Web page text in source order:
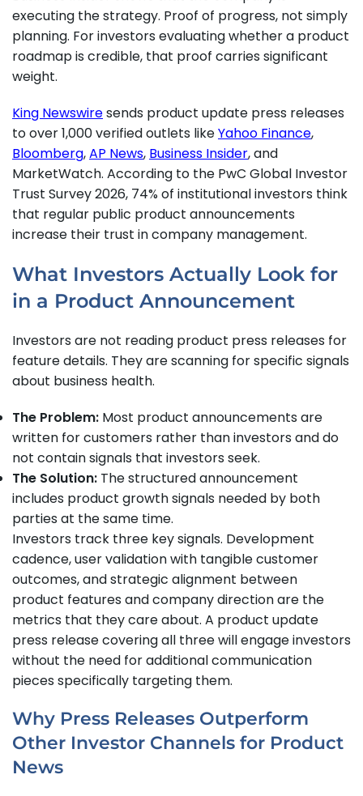
executing the strategy. Proof of progress, not simply
planning. For investors evaluating whether a product
roadmap is credible, that proof carries significant
weight.
King Newswiresends product update press releases
to over 1,000 verified outlets likeYahoo Finance,
Bloomberg,AP News, Business Insider, and
MarketWatch. According to the PwC Global Investor
Trust Survey 2026, 74% of institutional investors think
that regular public product announcements
increase their trust in company management.
What Investors Actually Look for
in a Product Announcement
Investors are not reading product press releases for
feature details. They are scanning for specific signals
about business health.
The Problem: Most product announcements are
written for customers rather than investors and do
not contain signals that investors seek.
The Solution: The structured announcement
includes product growth signals needed by both
parties at the same time.
Investors track three key signals. Development
cadence, user validation with tangible customer
outcomes, and strategic alignment between
product features and company direction are the
metrics that they care about. A product update
press release covering all three will engage investors
without the need for additional communication
pieces specifically targeting them.
Why Press Releases Outperform
Other Investor Channels for Product
News